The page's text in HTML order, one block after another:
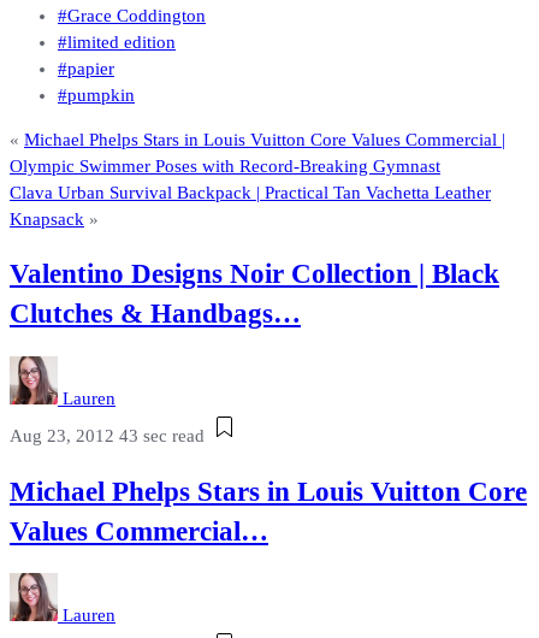
#Grace Coddington
#limited edition
#papier
#pumpkin
« Michael Phelps Stars in Louis Vuitton Core Values Commercial |
Olympic Swimmer Poses with Record-Breaking Gymnast
Clava Urban Survival Backpack | Practical Tan Vachetta Leather
Knapsack »
Valentino Designs Noir Collection | Black
Clutches & Handbags…
Lauren
Aug 23, 2012 43 sec read
Michael Phelps Stars in Louis Vuitton Core
Values Commercial…
Lauren